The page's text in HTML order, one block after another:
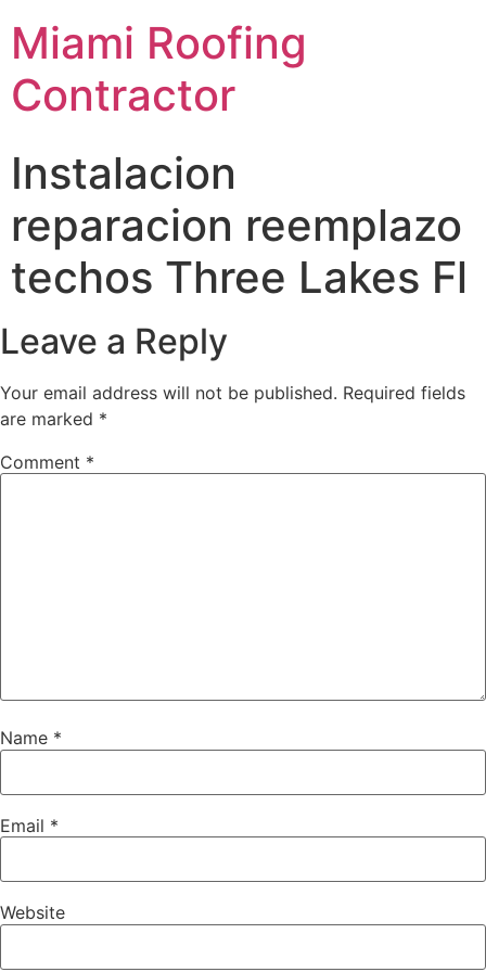
Miami Roofing
Contractor
Instalacion
reparacion reemplazo
techos Three Lakes Fl
Leave a Reply
Your email address will not be published. Required fields
are marked *
Comment *
Name *
Email *
Website